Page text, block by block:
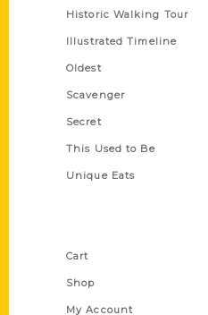
Historic Walking Tour
Illustrated Timeline
Oldest
Scavenger
Secret
This Used to Be
Unique Eats
Cart
Shop
My Account